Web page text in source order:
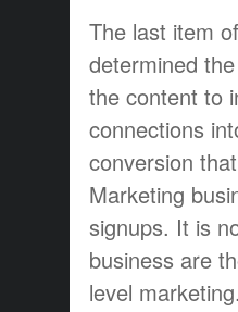
The last item
determined
the content to
connections
conversion
Marketing
signups. It is
business are
level